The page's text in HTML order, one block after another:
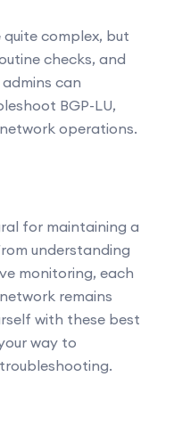
quite complex, but
checks, and
can
BGP-LU,
operations.
for maintaining a
understanding
monitoring, each
remains
with these best
way to